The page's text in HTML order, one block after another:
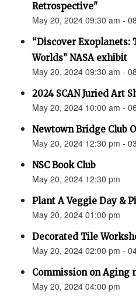
Retrospective"
May 20, 2024 09:30 am -
“Discover Exoplanets:
Worlds” NASA exhibit
May 20, 2024 09:30 am -
2024 SCAN Juried Art
May 20, 2024 10:00 am -
Newtown Bridge Club
May 20, 2024 12:30 pm -
NSC Book Club
May 20, 2024 12:30 pm
Plant A Veggie Day &
May 20, 2024 01:00 pm
Decorated Tile
May 20, 2024 02:00 pm -
Commission on Aging
May 20, 2024 04:00 pm